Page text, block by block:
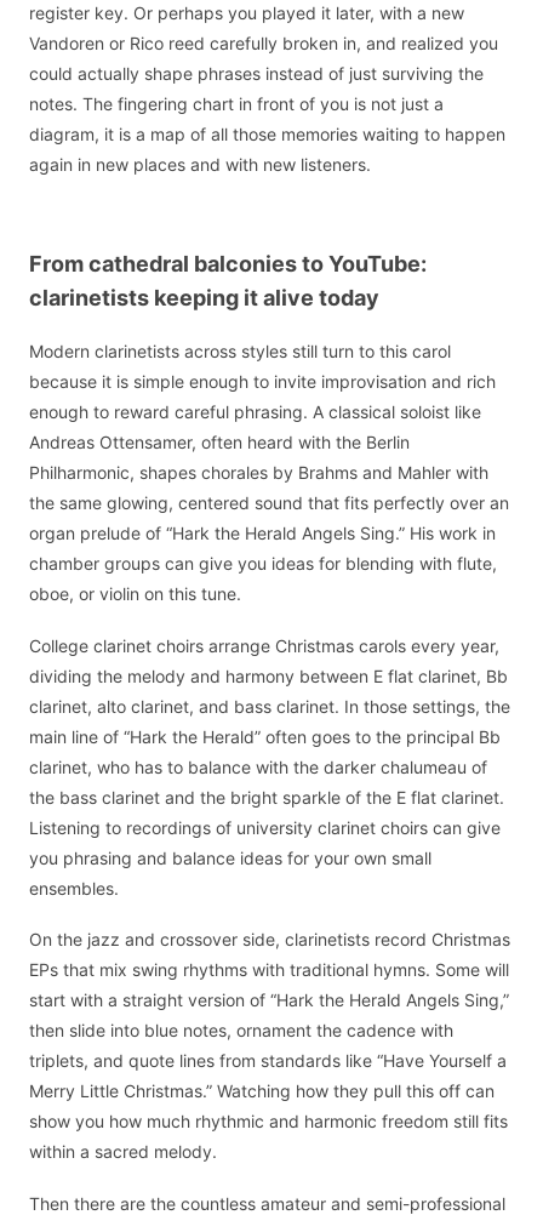
register key. Or perhaps you played it later, with a new
Vandoren or Rico reed carefully broken in, and realized you
could actually shape phrases instead of just surviving the
notes. The fingering chart in front of you is not just a
diagram, it is a map of all those memories waiting to happen
again in new places and with new listeners.
From cathedral balconies to YouTube:
clarinetists keeping it alive today
Modern clarinetists across styles still turn to this carol
because it is simple enough to invite improvisation and rich
enough to reward careful phrasing. A classical soloist like
Andreas Ottensamer, often heard with the Berlin
Philharmonic, shapes chorales by Brahms and Mahler with
the same glowing, centered sound that fits perfectly over an
organ prelude of “Hark the Herald Angels Sing.” His work in
chamber groups can give you ideas for blending with flute,
oboe, or violin on this tune.
College clarinet choirs arrange Christmas carols every year,
dividing the melody and harmony between E flat clarinet, Bb
clarinet, alto clarinet, and bass clarinet. In those settings, the
main line of “Hark the Herald” often goes to the principal Bb
clarinet, who has to balance with the darker chalumeau of
the bass clarinet and the bright sparkle of the E flat clarinet.
Listening to recordings of university clarinet choirs can give
you phrasing and balance ideas for your own small
ensembles.
On the jazz and crossover side, clarinetists record Christmas
EPs that mix swing rhythms with traditional hymns. Some will
start with a straight version of “Hark the Herald Angels Sing,”
then slide into blue notes, ornament the cadence with
triplets, and quote lines from standards like “Have Yourself a
Merry Little Christmas.” Watching how they pull this off can
show you how much rhythmic and harmonic freedom still fits
within a sacred melody.
Then there are the countless amateur and semi-professional